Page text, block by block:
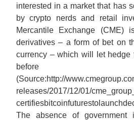
interested in a market that has
by crypto nerds and retail
Mercantile Exchange (CME)
derivatives – a form of bet on
currency – which will let hedge
before
(Source:http://
releases/2017/12/01/
The absence of government